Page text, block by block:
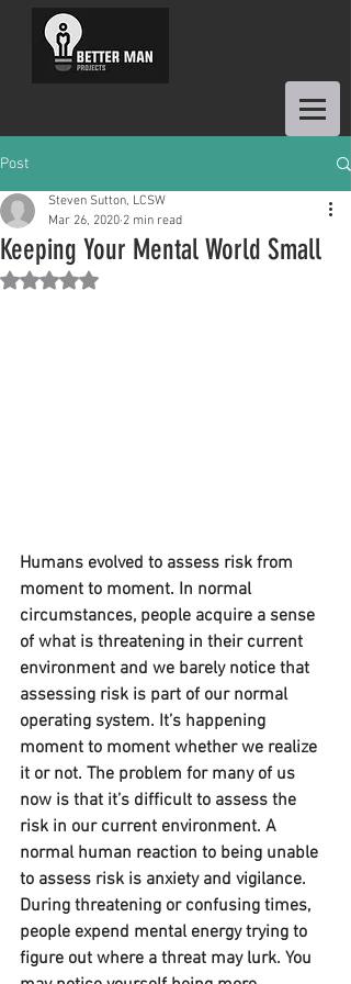
Post
Keeping Your Mental World Small
Steven Sutton, LCSW
Mar 26, 2020 2 min read
Rated NaN out of 5 stars.
Humans evolved to assess risk from
moment to moment. In normal
circumstances, people acquire a sense
of what is threatening in their current
environment and we barely notice that
assessing risk is part of our normal
operating system. It’s happening
moment to moment whether we realize
it or not. The problem for many of us
now is that it’s difficult to assess the
risk in our current environment. A
normal human reaction to being unable
to assess risk is anxiety and vigilance.
During threatening or confusing times,
people expend mental energy trying to
figure out where a threat may lurk. You